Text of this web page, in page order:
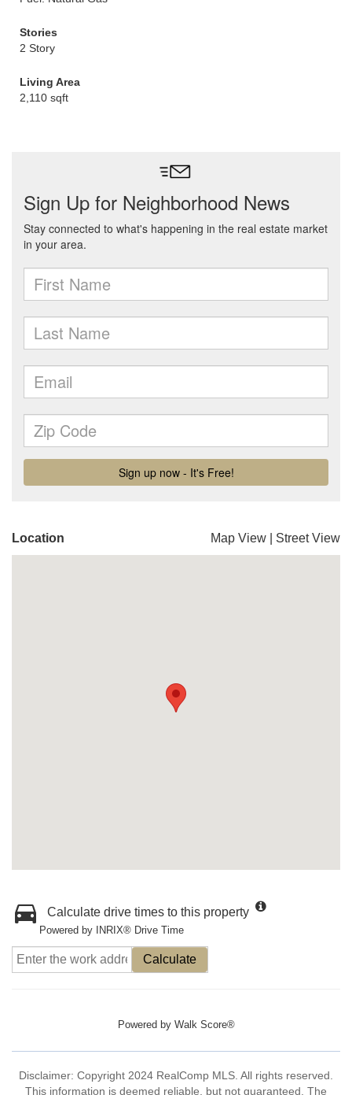
Stories
2 Story
Living Area
2,110 sqft
Location Map View Street View
Calculate drive times to this property
Powered by INRIX® Drive Time
Calculate
Powered by Walk Score®
Disclaimer: Copyright 2024 RealComp MLS. All rights reserved.
This information is deemed reliable, but not guaranteed. The